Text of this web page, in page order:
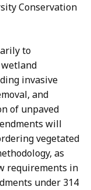
Conservation
to
invasive
and
of unpaved
will
vegetated
as
requirements in
under 314